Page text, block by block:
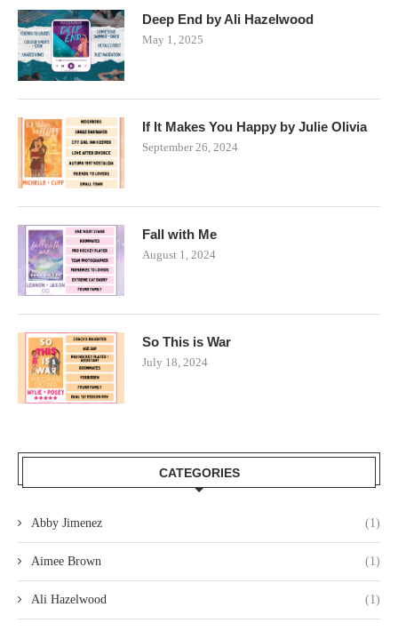
Deep End by Ali Hazelwood
May 1, 2025
If It Makes You Happy by Julie Olivia
September 26, 2024
Fall with Me
August 1, 2024
So This is War
July 18, 2024
CATEGORIES
Abby Jimenez (1)
Aimee Brown (1)
Ali Hazelwood (1)